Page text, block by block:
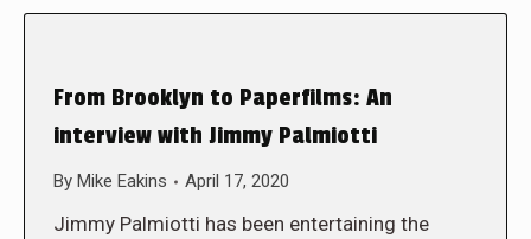
From Brooklyn to Paperfilms: An
interview with Jimmy Palmiotti
By Mike Eakins April 17, 2020
Jimmy Palmiotti has been entertaining the